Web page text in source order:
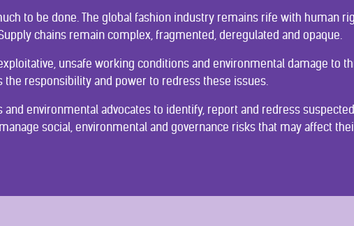
to be done. The global fashion industry remains rife with human
chains remain complex, fragmented, deregulated and opaque.
unsafe working conditions and environmental damage to
the responsibility and power to redress these issues.
and environmental advocates to identify, report and redress
social, environmental and governance risks that may affect